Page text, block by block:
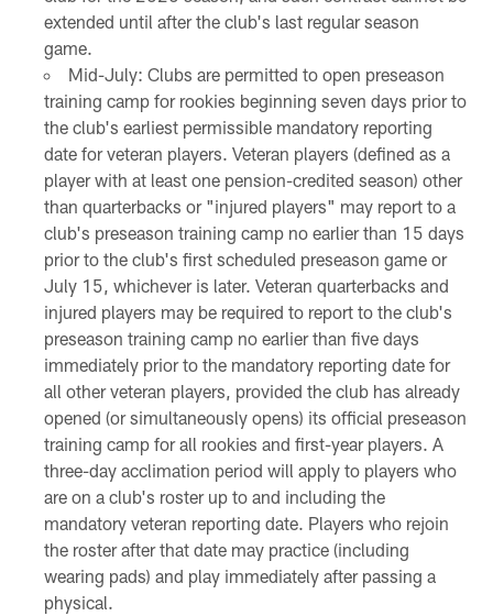
extended until after the club's last regular season
game.
Mid-July: Clubs are permitted to open preseason
training camp for rookies beginning seven days prior to
the club's earliest permissible mandatory reporting
date for veteran players. Veteran players (defined as a
player with at least one pension-credited season) other
than quarterbacks or "injured players" may report to a
club's preseason training camp no earlier than 15 days
prior to the club's first scheduled preseason game or
July 15, whichever is later. Veteran quarterbacks and
injured players may be required to report to the club's
preseason training camp no earlier than five days
immediately prior to the mandatory reporting date for
all other veteran players, provided the club has already
opened (or simultaneously opens) its official preseason
training camp for all rookies and first-year players. A
three-day acclimation period will apply to players who
are on a club's roster up to and including the
mandatory veteran reporting date. Players who rejoin
the roster after that date may practice (including
wearing pads) and play immediately after passing a
physical.